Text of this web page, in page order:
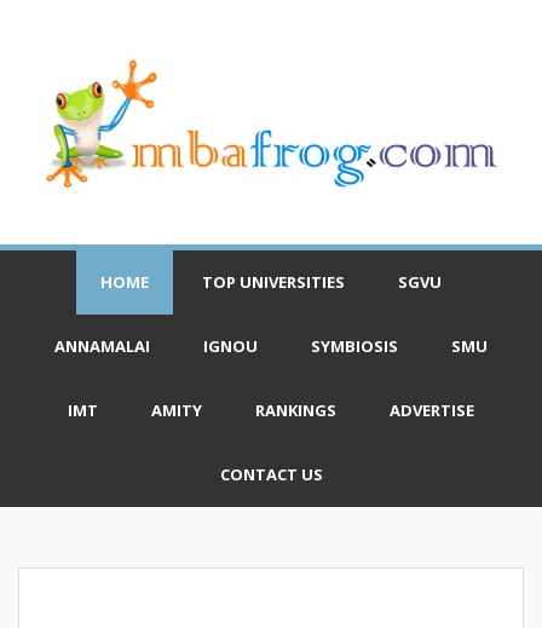
HOME TOP UNIVERSITIES SGVU
ANNAMALAI IGNOU SYMBIOSIS SMU
IMT AMITY RANKINGS ADVERTISE
CONTACT US